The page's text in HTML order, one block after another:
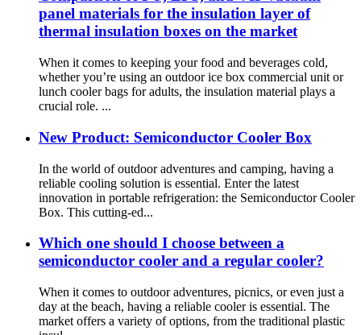
panel materials for the insulation layer of
thermal insulation boxes on the market
When it comes to keeping your food and beverages cold,
whether you’re using an outdoor ice box commercial unit or
lunch cooler bags for adults, the insulation material plays a
crucial role. ...
New Product: Semiconductor Cooler Box
In the world of outdoor adventures and camping, having a
reliable cooling solution is essential. Enter the latest
innovation in portable refrigeration: the Semiconductor Cooler
Box. This cutting-ed...
Which one should I choose between a
semiconductor cooler and a regular cooler?
When it comes to outdoor adventures, picnics, or even just a
day at the beach, having a reliable cooler is essential. The
market offers a variety of options, from the traditional plastic